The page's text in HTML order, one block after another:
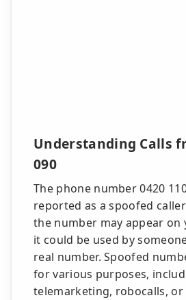
Understanding Calls
090
The phone number 0420
reported as a spoofed
the number may appear on
it could be used by
real number. Spoofed
for various purposes,
telemarketing, robocalls, or